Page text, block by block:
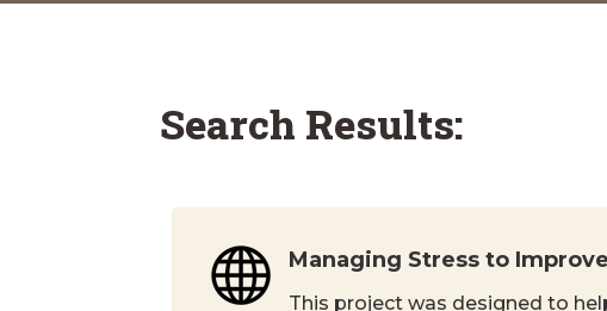
Search Results:
Managing Stress to
This project was designed to